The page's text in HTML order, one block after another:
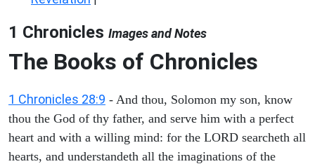
1 Chronicles Images and Notes
The Books of Chronicles
1 Chronicles 28:9 - And thou, Solomon my son, know
thou the God of thy father, and serve him with a perfect
heart and with a willing mind: for the LORD searcheth all
hearts, and understandeth all the imaginations of the